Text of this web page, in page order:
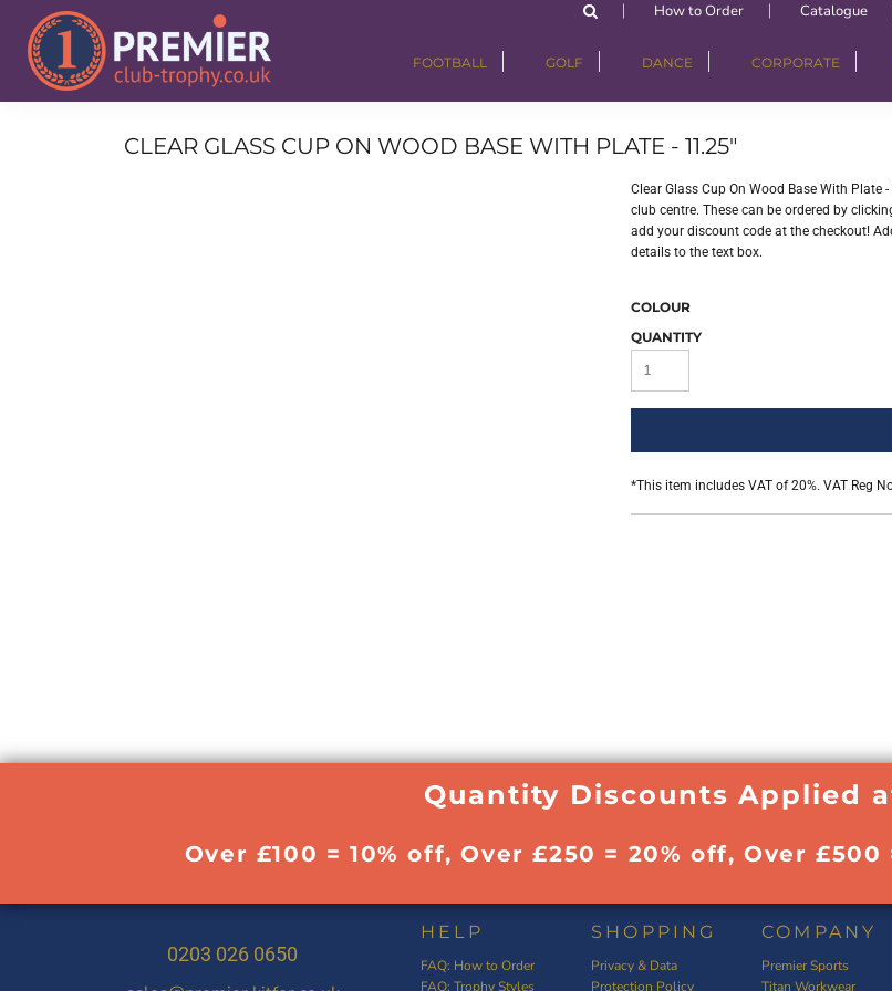
How to Order Catalogue
FOOTBALL GOLF DANCE CORPORATE
CLEAR GLASS CUP ON WOOD BASE WITH PLATE - 11.25"
Clear Glass Cup On Wood Base With
club centre. These can be ordered by
add your discount code at the checkout!
details to the text box.
COLOUR
QUANTITY
*This item includes VAT of 20%. VAT Reg
Quantity Discounts Applied
Over £100 = 10% off, Over £250 = 20% off, Over
0203 026 0650
HELP
FAQ: How to Order
FAQ: Trophy Styles
SHOPPING
Privacy & Data
Protection Policy
COMPANY
Premier Sports
Titan Workwear
FOOTBALL
GOLF
DANCE
CORPORATE
ALL TROPHIES